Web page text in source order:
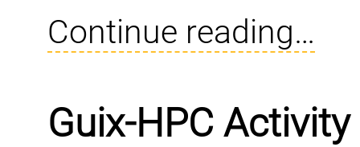
Continue reading…
Guix-HPC